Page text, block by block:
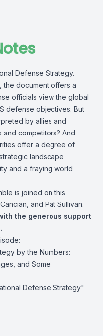
Defense Strategy.
the document offers a
officials view the global
defense objectives. But
by allies and
and competitors? And
offer a degree of
landscape
and a fraying world
is joined on this
and Pat Sullivan.
the generous support
by the Numbers:
and Some
Defense Strategy"